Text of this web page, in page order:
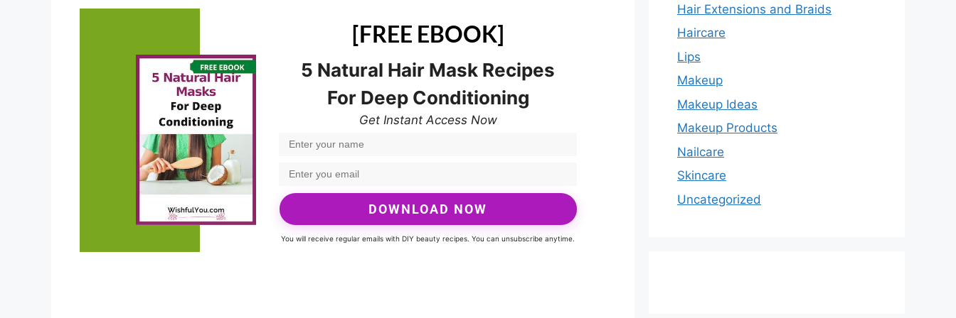
[FREE EBOOK]
5 Natural Hair Mask Recipes
For Deep Conditioning
Get Instant Access Now
DOWNLOAD NOW
You will receive regular emails with DIY beauty recipes. You can unsubscribe anytime.
Hair Extensions and Braids
Haircare
Lips
Makeup
Makeup Ideas
Makeup Products
Nailcare
Skincare
Uncategorized